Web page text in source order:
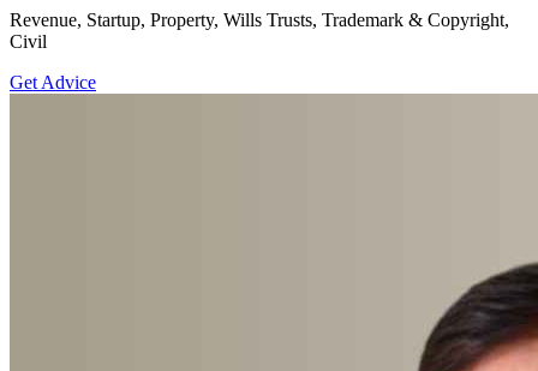
Revenue, Startup, Property, Wills Trusts, Trademark & Copyright,
Civil
Get Advice